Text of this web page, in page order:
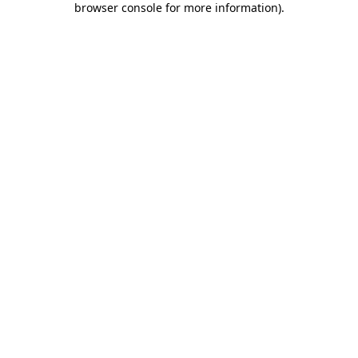
browser console for more information).